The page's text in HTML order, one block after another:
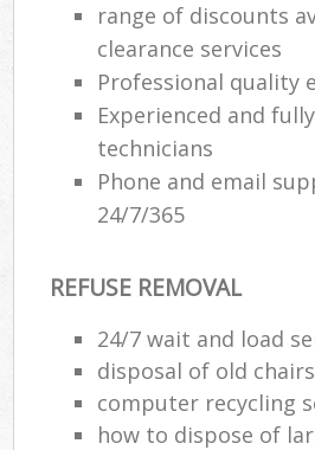
range of discounts
clearance services
Professional quality
Experienced and
technicians
Phone and email
24/7/365
REFUSE REMOVAL
24/7 wait and load
disposal of old
computer recycling
how to dispose of